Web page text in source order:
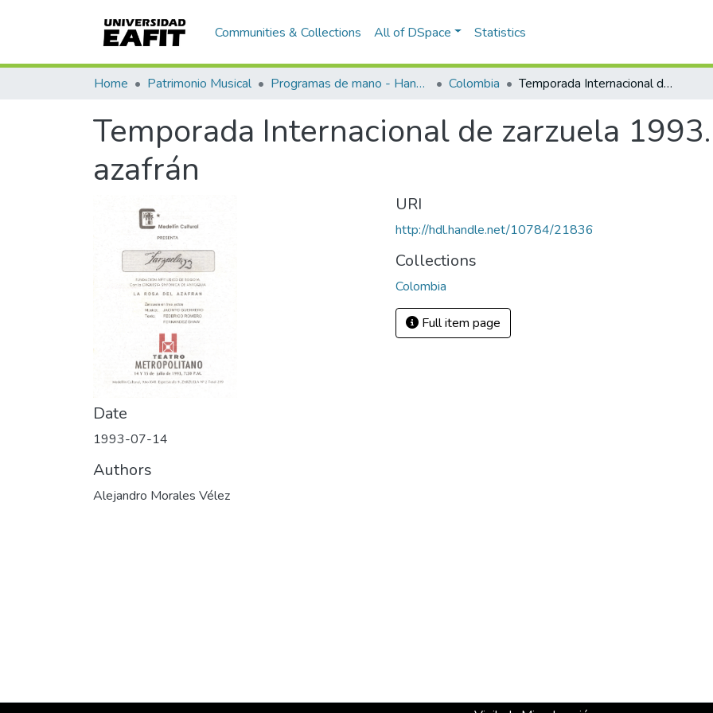
Communities & Collections All of DSpace Statistics
Home Patrimonio Musical Programas de mano - Hand programs Colombia Temporada Internacional de zarzuela 1993. La rosa del azafrán
Temporada Internacional de zarzuela
azafrán
Date
1993-07-14
Authors
Alejandro Morales Vélez
URI
http://hdl.handle.net/10784/21836
Collections
Colombia
Full item page